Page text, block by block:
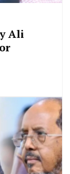
Ali